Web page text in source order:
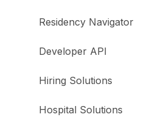
Residency Navigator
Developer API
Hiring Solutions
Hospital Solutions